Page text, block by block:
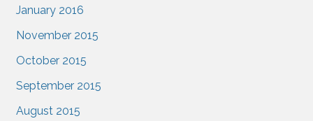
January 2016
November 2015
October 2015
September 2015
August 2015